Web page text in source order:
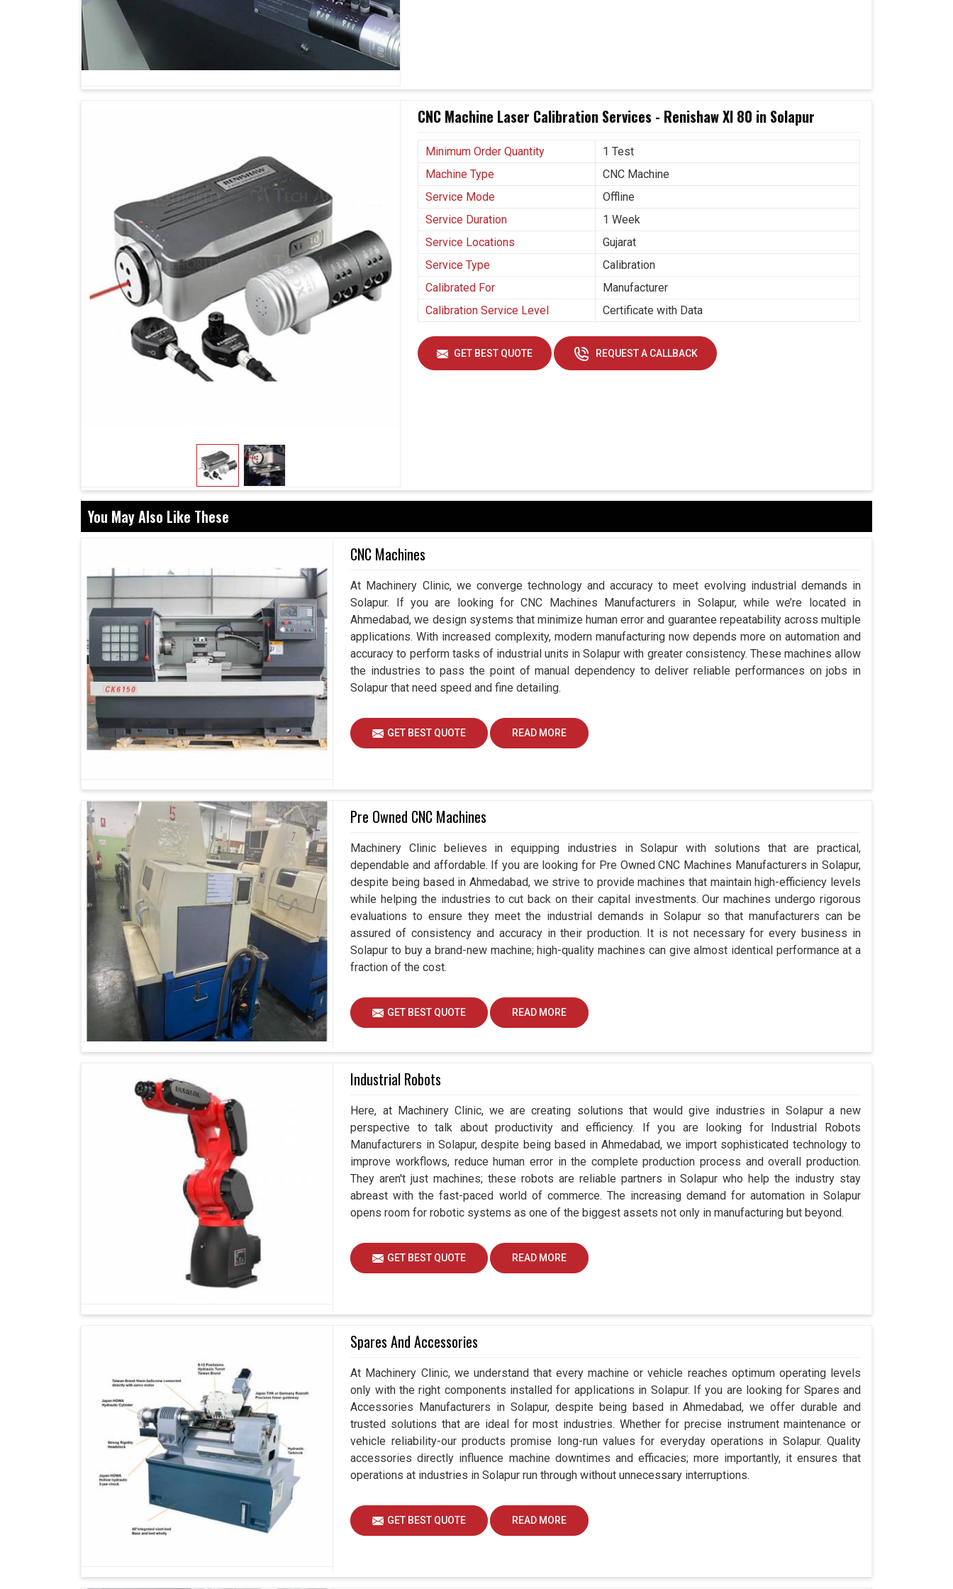
Calibrated machines are fast and maintain their production rate without sacrificing accuracy.
It allows for predicting and identifying impending problems, which may result in unexpected
breakdowns and hence into costly repairs.
CNC Machine Laser Calibration Services - Renishaw Xl 80 in Solapur
Minimum Order Quantity
1 Test
Machine Type
CNC Machine
Service Mode
Offline
Service Duration
1 Week
Service Locations
Gujarat
Service Type
Calibration
Calibrated For
Manufacturer
Calibration Service Level
Certificate with Data
GET BEST QUOTE REQUEST A CALLBACK
You May Also Like These
CNC Machines
At Machinery Clinic, we converge technology and accuracy to meet evolving industrial demands in
Solapur. If you are looking for CNC Machines Manufacturers in Solapur, while we’re located in
Ahmedabad, we design systems that minimize human error and guarantee repeatability across multiple
applications. With increased complexity, modern manufacturing now depends more on automation and
accuracy to perform tasks of industrial units in Solapur with greater consistency. These machines allow
the industries to pass the point of manual dependency to deliver reliable performances on jobs in
Solapur that need speed and fine detailing.
GET BEST QUOTE READ MORE
Pre Owned CNC Machines
Machinery Clinic believes in equipping industries in Solapur with solutions that are practical,
dependable and affordable. If you are looking for Pre Owned CNC Machines Manufacturers in Solapur,
despite being based in Ahmedabad, we strive to provide machines that maintain high-efficiency levels
while helping the industries to cut back on their capital investments. Our machines undergo rigorous
evaluations to ensure they meet the industrial demands in Solapur so that manufacturers can be
assured of consistency and accuracy in their production. It is not necessary for every business in
Solapur to buy a brand-new machine; high-quality machines can give almost identical performance at a
fraction of the cost.
GET BEST QUOTE READ MORE
Industrial Robots
Here, at Machinery Clinic, we are creating solutions that would give industries in Solapur a new
perspective to talk about productivity and efficiency. If you are looking for Industrial Robots
Manufacturers in Solapur, despite being based in Ahmedabad, we import sophisticated technology to
improve workflows, reduce human error in the complete production process and overall production.
They aren't just machines; these robots are reliable partners in Solapur who help the industry stay
abreast with the fast-paced world of commerce. The increasing demand for automation in Solapur
opens room for robotic systems as one of the biggest assets not only in manufacturing but beyond.
GET BEST QUOTE READ MORE
Spares And Accessories
At Machinery Clinic, we understand that every machine or vehicle reaches optimum operating levels
only with the right components installed for applications in Solapur. If you are looking for Spares and
Accessories Manufacturers in Solapur, despite being based in Ahmedabad, we offer durable and
trusted solutions that are ideal for most industries. Whether for precise instrument maintenance or
vehicle reliability-our products promise long-run values for everyday operations in Solapur. Quality
accessories directly influence machine downtimes and efficacies; more importantly, it ensures that
operations at industries in Solapur run through without unnecessary interruptions.
GET BEST QUOTE READ MORE